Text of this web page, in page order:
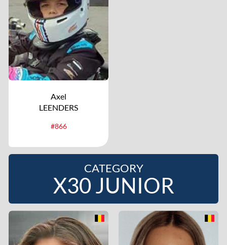
Axel
LEENDERS
#866
CATEGORY
X30 JUNIOR